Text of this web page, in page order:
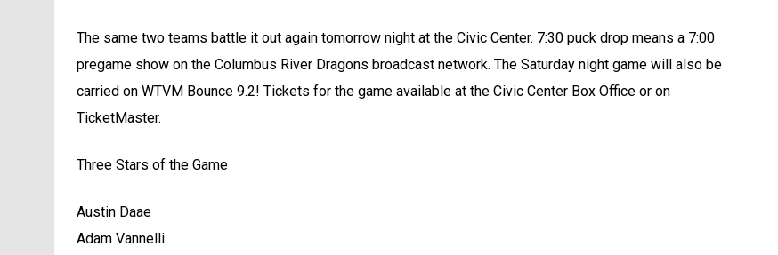
The same two teams battle it out again tomorrow night at the Civic Center. 7:30 puck drop means a 7:00
pregame show on the Columbus River Dragons broadcast network. The Saturday night game will also be
carried on WTVM Bounce 9.2! Tickets for the game available at the Civic Center Box Office or on
TicketMaster.
Three Stars of the Game
Austin Daae
Adam Vannelli